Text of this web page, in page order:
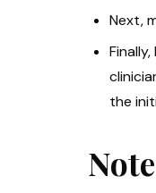
Next,
the